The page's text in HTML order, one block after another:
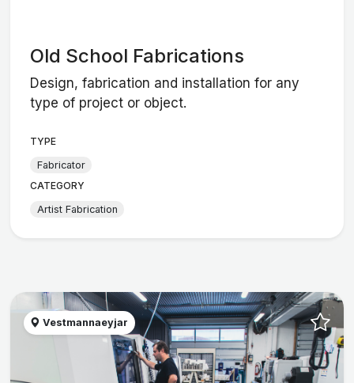
Old School Fabrications
Design, fabrication and installation for any
type of project or object.
TYPE
Fabricator
CATEGORY
Artist Fabrication
Vestmannaeyjar